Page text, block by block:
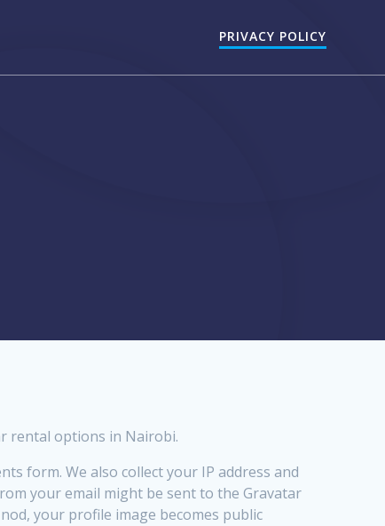
PRIVACY POLICY
rental options in Nairobi.
form. We also collect your IP address and
your email might be sent to the Gravatar
your profile image becomes public